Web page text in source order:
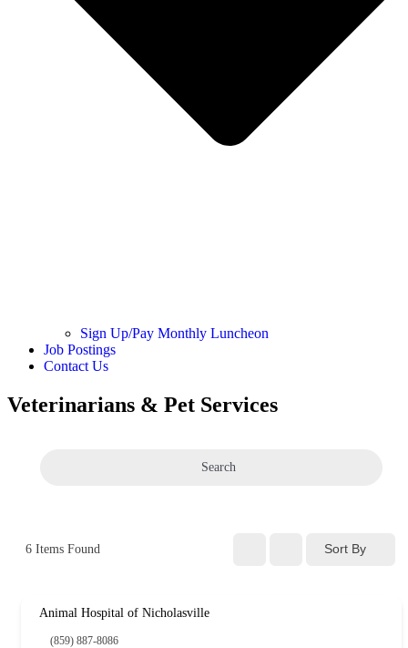
Sign Up/Pay Monthly Luncheon
Job Postings
Contact Us
Veterinarians & Pet Services
Search
6 Items Found Sort By
Animal Hospital of Nicholasville
(859) 887-8086